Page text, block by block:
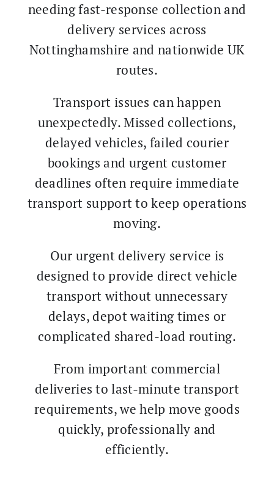
needing fast-response collection and
delivery services across
Nottinghamshire and nationwide UK
routes.
Transport issues can happen
unexpectedly. Missed collections,
delayed vehicles, failed courier
bookings and urgent customer
deadlines often require immediate
transport support to keep operations
moving.
Our urgent delivery service is
designed to provide direct vehicle
transport without unnecessary
delays, depot waiting times or
complicated shared-load routing.
From important commercial
deliveries to last-minute transport
requirements, we help move goods
quickly, professionally and
efficiently.